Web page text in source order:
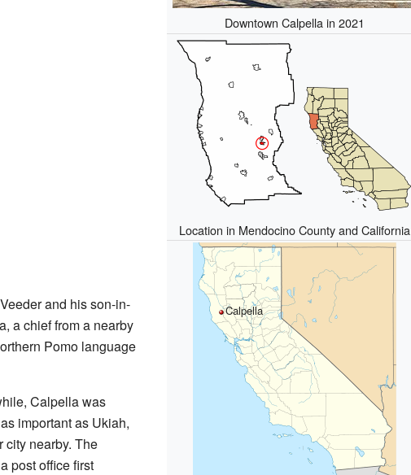
Downtown Calpella in 2021
Location in Mendocino County and California
Calpella
and his son-in-
a chief from a nearby
Pomo language
Calpella was
important as Ukiah,
city nearby. The
post office first